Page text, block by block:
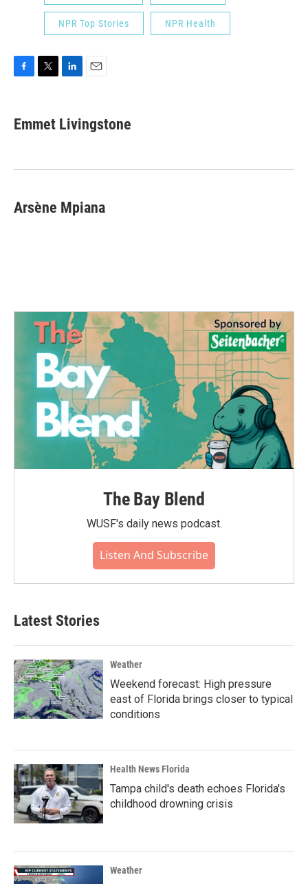
NPR Top Stories NPR Health
e
b
k
t
t
k
e
n
i
l
Emmet Livingstone
Arsène Mpiana
The Bay Blend
WUSF's daily news podcast.
Listen And Subscribe
Latest Stories
Weather
Weekend forecast: High pressure
east of Florida brings closer to typical
conditions
Health News Florida
Tampa child's death echoes Florida's
childhood drowning crisis
Weather